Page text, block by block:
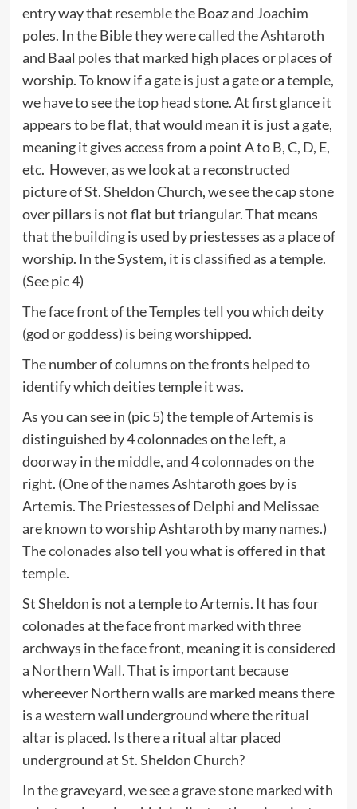
entry way that resemble the Boaz and Joachim
poles. In the Bible they were called the Ashtaroth
and Baal poles that marked high places or places of
worship. To know if a gate is just a gate or a temple,
we have to see the top head stone. At first glance it
appears to be flat, that would mean it is just a gate,
meaning it gives access from a point A to B, C, D, E,
etc. However, as we look at a reconstructed
picture of St. Sheldon Church, we see the cap stone
over pillars is not flat but triangular. That means
that the building is used by priestesses as a place of
worship. In the System, it is classified as a temple.
(See pic 4)
The face front of the Temples tell you which deity
(god or goddess) is being worshipped.
The number of columns on the fronts helped to
identify which deities temple it was.
As you can see in (pic 5) the temple of Artemis is
distinguished by 4 colonnades on the left, a
doorway in the middle, and 4 colonnades on the
right. (One of the names Ashtaroth goes by is
Artemis. The Priestesses of Delphi and Melissae
are known to worship Ashtaroth by many names.)
The colonades also tell you what is offered in that
temple.
St Sheldon is not a temple to Artemis. It has four
colonades at the face front marked with three
archways in the face front, meaning it is considered
a Northern Wall. That is important because
whereever Northern walls are marked means there
is a western wall underground where the ritual
altar is placed. Is there a ritual altar placed
underground at St. Sheldon Church?
In the graveyard, we see a grave stone marked with